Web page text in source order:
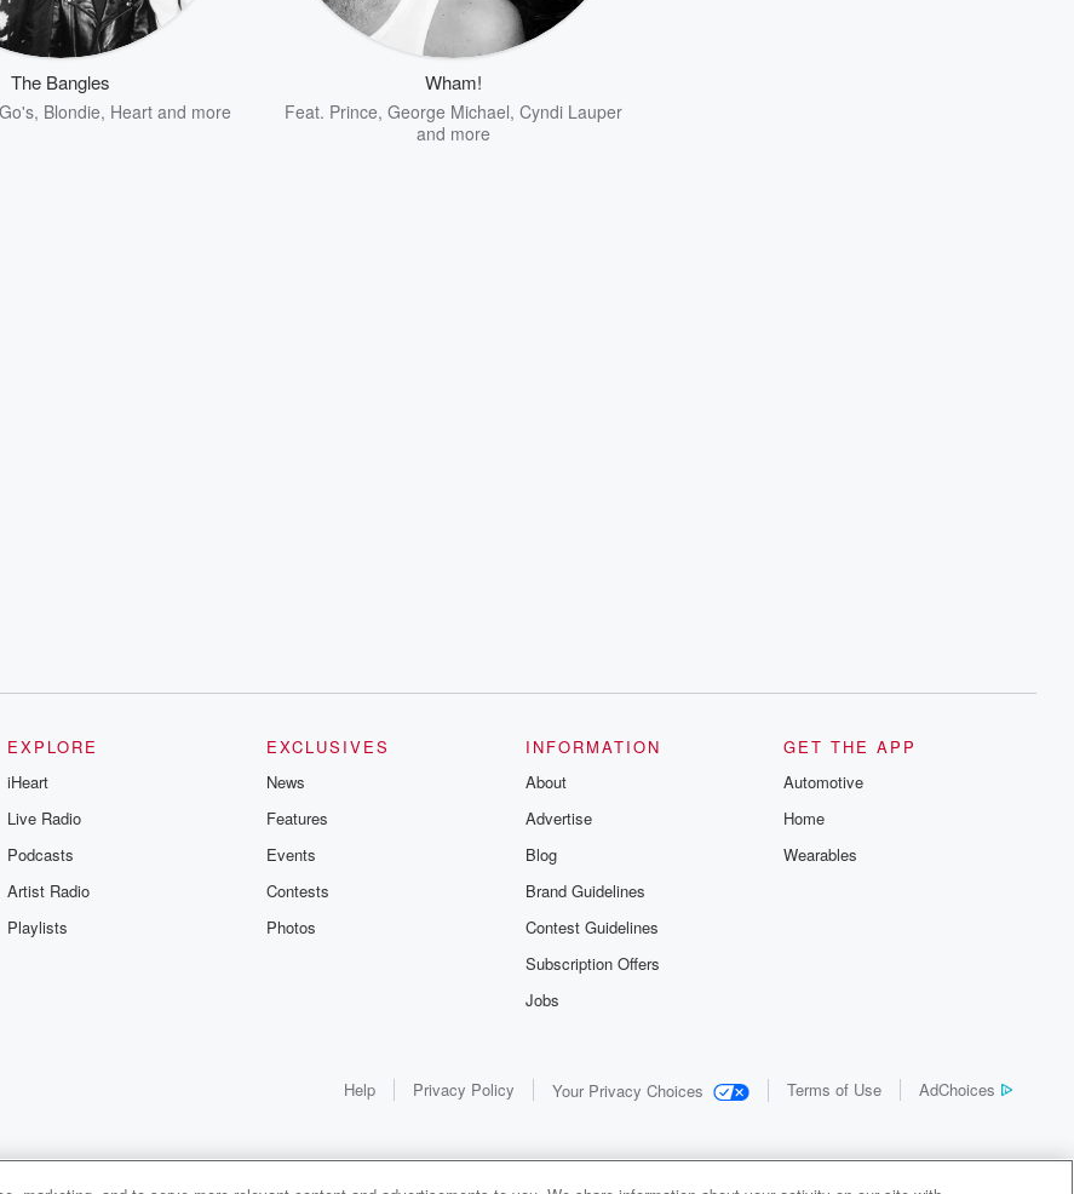
The Bangles
, Blondie, Heart and more
Wham!
Feat. Prince, George Michael, Cyndi Lauper
and more
EXPLORE
iHeart
Live Radio
Podcasts
Artist Radio
Playlists
EXCLUSIVES
News
Features
Events
Contests
Photos
INFORMATION
About
Advertise
Blog
Brand Guidelines
Contest Guidelines
Subscription Offers
Jobs
GET THE APP
Automotive
Home
Wearables
Help Privacy Policy Your Privacy Choices Terms of Use AdChoices